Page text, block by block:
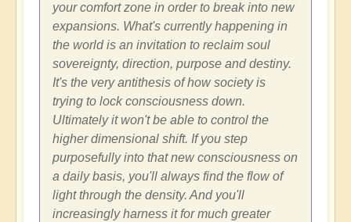
your comfort zone in order to break into new
expansions. What's currently happening in
the world is an invitation to reclaim soul
sovereignty, direction, purpose and destiny.
It's the very antithesis of how society is
trying to lock consciousness down.
Ultimately it won't be able to control the
higher dimensional shift. If you step
purposefully into that new consciousness on
a daily basis, you'll always find the flow of
light through the density. And you'll
increasingly harness it for much greater